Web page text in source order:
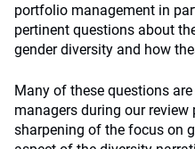
portfolio management in
pertinent questions about
gender diversity and how
Many of these questions
managers during our review
sharpening of the focus on